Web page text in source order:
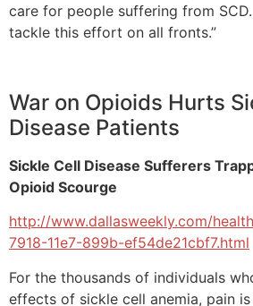
care for people suffering from
tackle this effort on all fronts.”
War on Opioids Hurts
Disease Patients
Sickle Cell Disease Sufferers
Opioid Scourge
http://www.dallasweekly.com/
7918-11e7-899b-ef54de21cbf7.html
For the thousands of individuals
effects of sickle cell anemia, pain